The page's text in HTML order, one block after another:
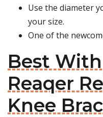
Use the diameter
your size.
One of the
Best
Reaqer
Knee